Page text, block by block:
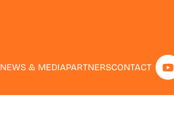
NEWS & MEDIAPARTNERSCONTACT